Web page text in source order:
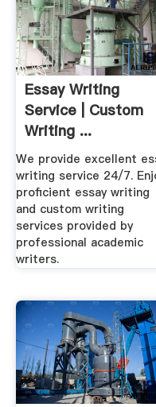
Essay Writing
Service | Custom
Writing ...
We provide excellent
writing service 24/7.
proficient essay writing
and custom writing
services provided by
professional academic
writers.